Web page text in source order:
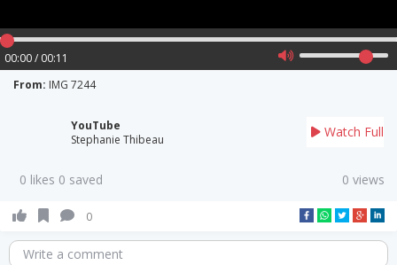
00:00 / 00:11
From: IMG 7244
YouTube
Stephanie Thibeau
Watch Full
0 likes 0 saved 0 views
0
Write a comment